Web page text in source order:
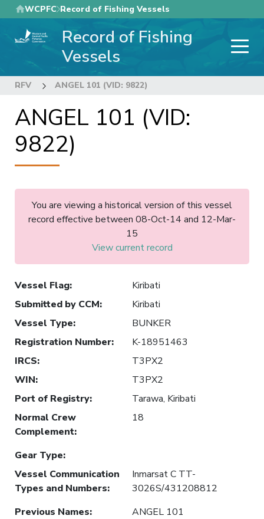
Skip
to
main
WCPFC Record of Fishing Vessels
Record of Fishing
Vessels
RFV ANGEL 101 (VID: 9822)
ANGEL 101 (VID:
9822)
You are viewing a historical version of this vessel
record effective between 08-Oct-14 and 12-Mar-
15
View current record
Vessel Flag:
Kiribati
Submitted by CCM:
Kiribati
Vessel Type:
BUNKER
Registration Number:
K-18951463
IRCS:
T3PX2
WIN:
T3PX2
Port of Registry:
Tarawa, Kiribati
Normal Crew
Complement:
18
Gear Type:
Vessel Communication
Types and Numbers:
Inmarsat C TT-
3026S/431208812
Previous Names:
ANGEL 101